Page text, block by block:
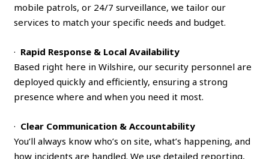
mobile patrols, or 24/7 surveillance, we tailor our
services to match your specific needs and budget.
· Rapid Response & Local Availability
Based right here in Wilshire, our security personnel are
deployed quickly and efficiently, ensuring a strong
presence where and when you need it most.
· Clear Communication & Accountability
You’ll always know who’s on site, what’s happening, and
how incidents are handled. We use detailed reporting,